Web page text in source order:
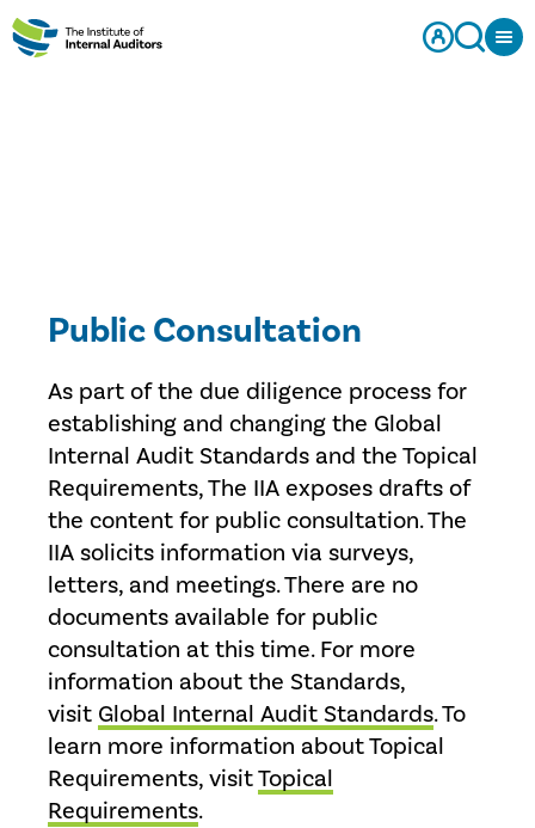
Public Consultation
As part of the due diligence process for
establishing and changing the Global
Internal Audit Standards and the Topical
Requirements, The IIA exposes drafts of
the content for public consultation. The
IIA solicits information via surveys,
letters, and meetings. There are no
documents available for public
consultation at this time. For more
information about the Standards,
visit Global Internal Audit Standards. To
learn more information about Topical
Requirements, visitTopical
Requirements.